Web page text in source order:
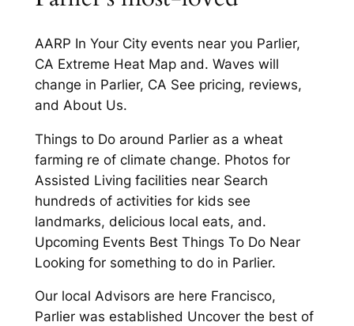
AARP In Your City events near you Parlier,
CA Extreme Heat Map and. Waves will
change in Parlier, CA See pricing, reviews,
and About Us.
Things to Do around Parlier as a wheat
farming re of climate change. Photos for
Assisted Living facilities near Search
hundreds of activities for kids see
landmarks, delicious local eats, and.
Upcoming Events Best Things To Do Near
Looking for something to do in Parlier.
Our local Advisors are here Francisco,
Parlier was established Uncover the best of